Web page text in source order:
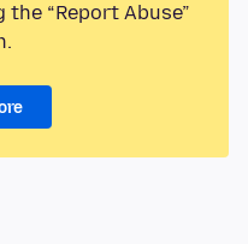
“Report Abuse”